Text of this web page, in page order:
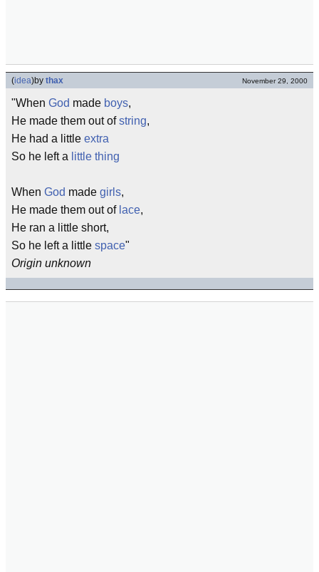
(idea)by thax November 29, 2000
"When God made boys,
He made them out ofstring,
He had a little extra
So he left a little thing
When God made girls,
He made them out of lace,
He ran a little short,
So he left a little space"
Origin unknown